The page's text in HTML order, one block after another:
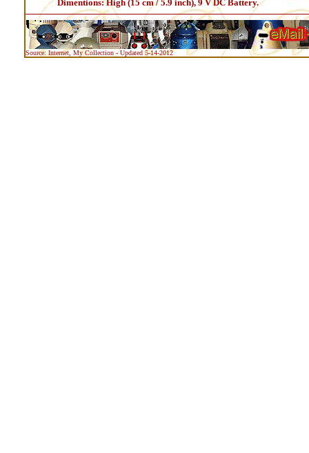
Dimentions: High (15 cm / 5.9 inch), 9 V DC Battery.
Source: Internet, My Collection - Updated 5-14-2012